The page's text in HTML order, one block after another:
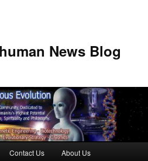
News Blog
Contact Us About Us